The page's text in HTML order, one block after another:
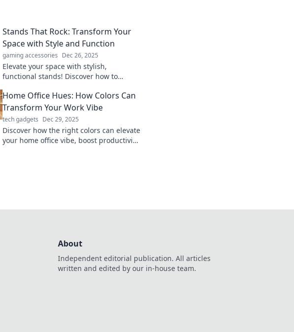
Stands That Rock: Transform Your
Space with Style and Function
gaming accessories Dec 26, 2025
Elevate your space with stylish,
functional stands! Discover how to
haven. Click to explore now!
Home Office Hues: How Colors Can
Transform Your Work Vibe
tech gadgets Dec 29, 2025
Discover how the right colors can elevate
your home office vibe, boost productivity,
About
Independent editorial publication. All articles
written and edited by our in-house team.